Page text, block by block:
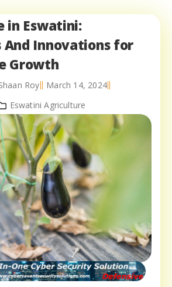
in Eswatini:
And Innovations for
Growth
Roy
March 14, 2024
Eswatini Agriculture